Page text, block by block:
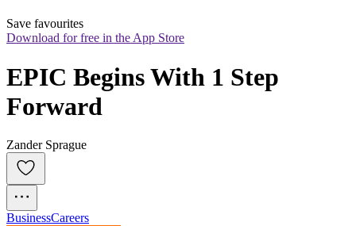
Save favourites
Download for free in the App Store
EPIC Begins With 1 Step
Forward
Zander Sprague
BusinessCareers